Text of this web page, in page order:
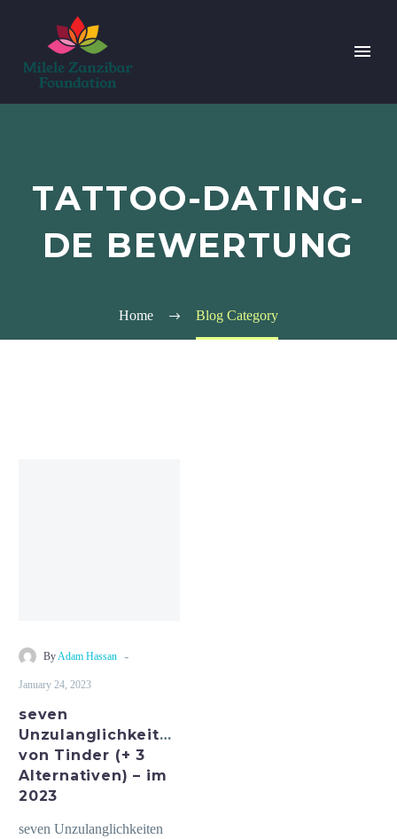
TATTOO-DATING-
DE BEWERTUNG
Home Blog Category
ByAdam Hassan -
January 24, 2023
seven
Unzulanglichkeiten
von Tinder (+ 3
Alternativen) – im
2023
seven Unzulanglichkeiten